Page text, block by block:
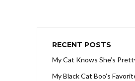
RECENT POSTS
My Cat Knows She’s
My Black Cat Boo’s